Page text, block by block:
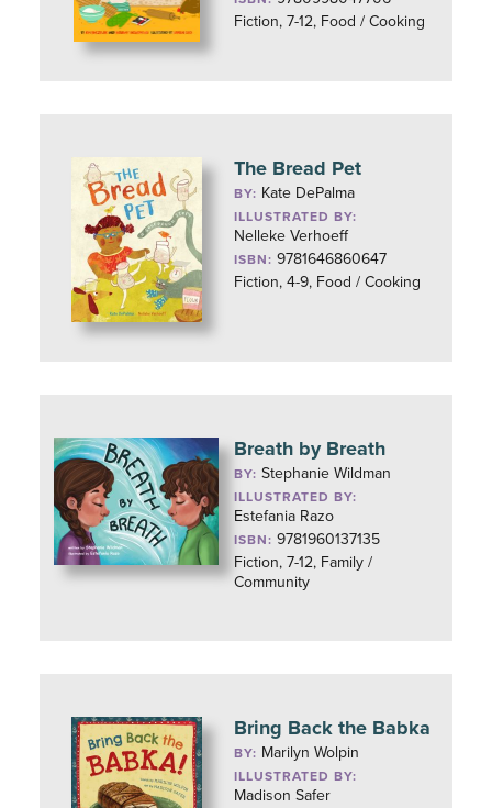
Fiction, 7-12, Food / Cooking
The Bread Pet
BY: Kate DePalma
ILLUSTRATED BY:
Nelleke Verhoeff
ISBN: 9781646860647
Fiction, 4-9, Food / Cooking
Breath by Breath
BY:Stephanie Wildman
ILLUSTRATED BY:
Estefania Razo
ISBN: 9781960137135
Fiction, 7-12, Family /
Community
Bring Back the Babka
BY: Marilyn Wolpin
ILLUSTRATED BY:
Madison Safer